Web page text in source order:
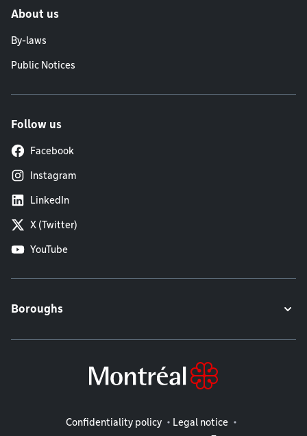
About us
By-laws
Public Notices
Follow us
Facebook
Instagram
LinkedIn
X (Twitter)
YouTube
Boroughs
Legal information
Confidentiality policy
Legal notice